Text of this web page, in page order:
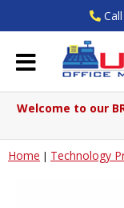
Welcome to our
Home | Technology